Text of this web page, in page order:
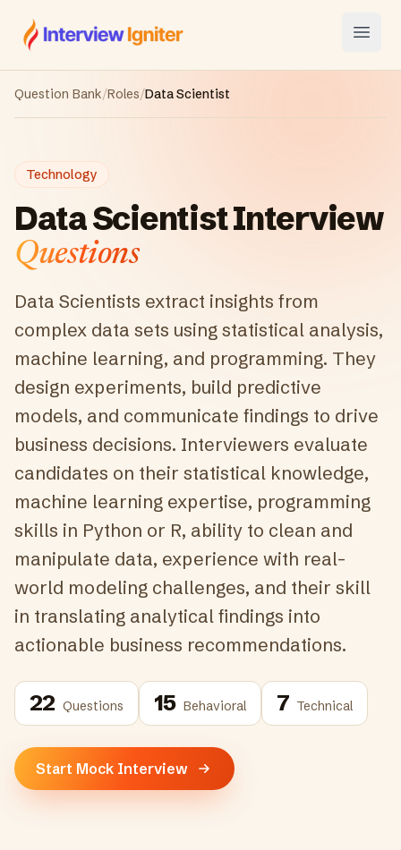
Interview Igniter
Open
Question Bank/Roles/Data Scientist
Technology
Data ScientistInterview
Questions
Data Scientists extract insights from
complex data sets using statistical analysis,
machine learning, and programming. They
design experiments, build predictive
models, and communicate findings to drive
business decisions. Interviewers evaluate
candidates on their statistical knowledge,
machine learning expertise, programming
skills in Python or R, ability to clean and
manipulate data, experience with real-
world modeling challenges, and their skill
in translating analytical findings into
actionable business recommendations.
22 Questions 15 Behavioral 7 Technical
Start Mock Interview